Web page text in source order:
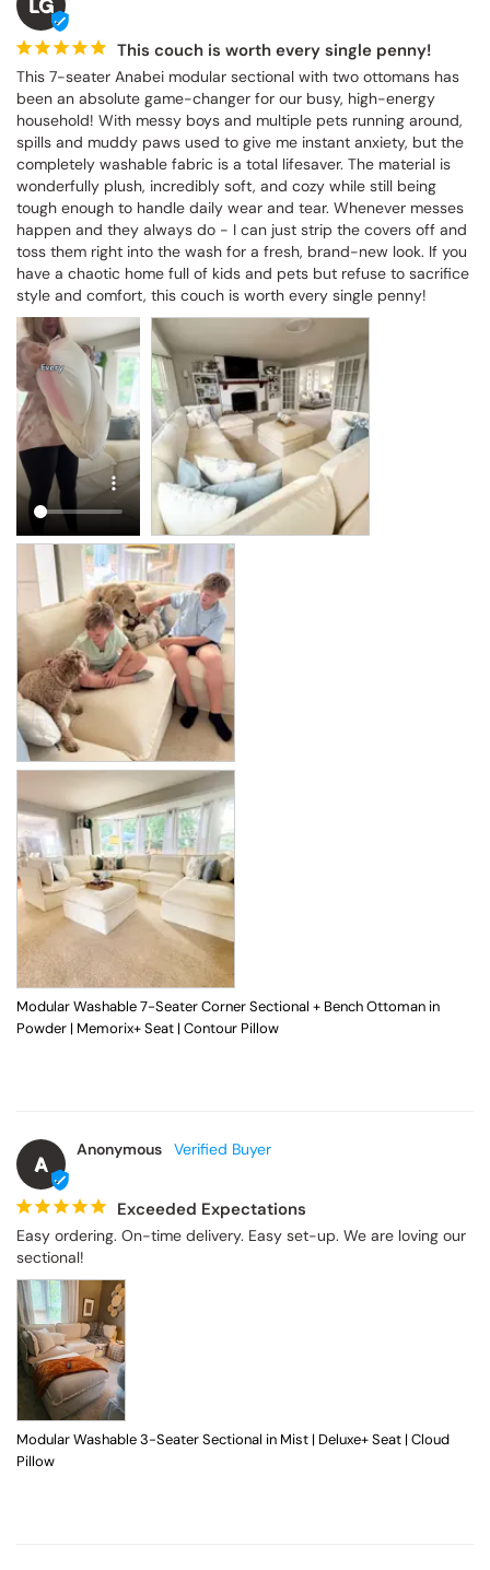
This couch is worth every single penny!
This 7-seater Anabei modular sectional with two ottomans has
been an absolute game-changer for our busy, high-energy
household! With messy boys and multiple pets running around,
spills and muddy paws used to give me instant anxiety, but the
completely washable fabric is a total lifesaver. The material is
wonderfully plush, incredibly soft, and cozy while still being
tough enough to handle daily wear and tear. Whenever messes
happen and they always do - I can just strip the covers off and
toss them right into the wash for a fresh, brand-new look. If you
have a chaotic home full of kids and pets but refuse to sacrifice
style and comfort, this couch is worth every single penny!
Modular Washable 7-Seater Corner Sectional + Bench Ottoman in
Powder | Memorix+ Seat | Contour Pillow
A
Anonymous
Exceeded Expectations
Easy ordering. On-time delivery. Easy set-up. We are loving our
sectional!
Modular Washable 3-Seater Sectional in Mist | Deluxe+ Seat | Cloud
Pillow